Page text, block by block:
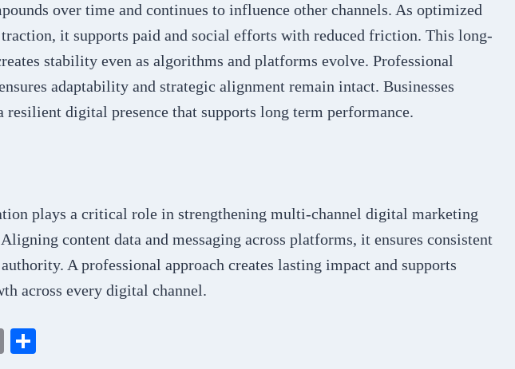
over time and continues to influence other channels. As optimized
it supports paid and social efforts with reduced friction. This long-
stability even as algorithms and platforms evolve. Professional
adaptability and strategic alignment remain intact. Businesses
resilient digital presence that supports long term performance.
plays a critical role in strengthening multi-channel digital marketing
content data and messaging across platforms, it ensures consistent
A professional approach creates lasting impact and supports
across every digital channel.
E